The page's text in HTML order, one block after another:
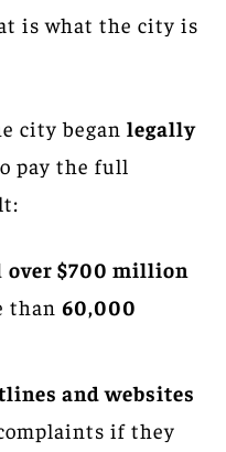
is what the city is
city began legally
pay the full
over $700 million
than 60,000
and websites
if they